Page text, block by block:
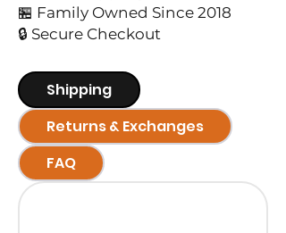
🏪 Family Owned Since 2018
🔒 Secure Checkout
Shipping
Returns & Exchanges
FAQ